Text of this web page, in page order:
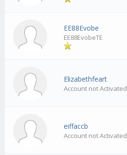
EE88Evobe
EE88EvobeTE
Elizabethfeart
Account not Activated
eiffaccb
Account not Activated